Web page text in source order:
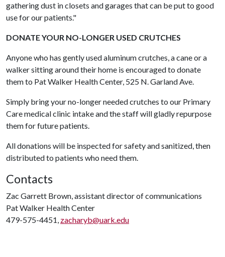
gathering dust in closets and garages that can be put to good
use for our patients."
DONATE YOUR NO-LONGER USED CRUTCHES
Anyone who has gently used aluminum crutches, a cane or a
walker sitting around their home is encouraged to donate
them to Pat Walker Health Center, 525 N. Garland Ave.
Simply bring your no-longer needed crutches to our Primary
Care medical clinic intake and the staff will gladly repurpose
them for future patients.
All donations will be inspected for safety and sanitized, then
distributed to patients who need them.
Contacts
Zac Garrett Brown, assistant director of communications
Pat Walker Health Center
479-575-4451, zacharyb@uark.edu